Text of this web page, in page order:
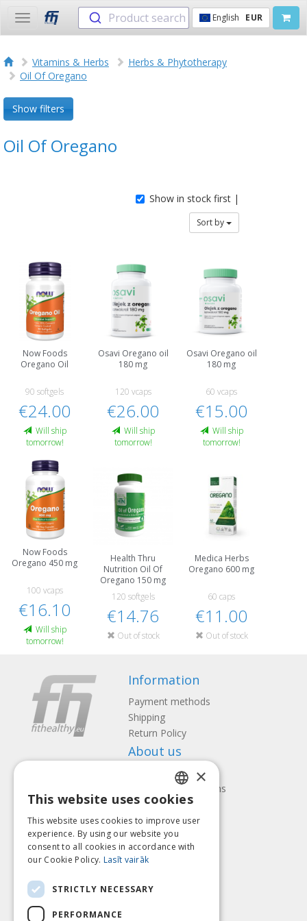
Toggle
navigation
Product search English EUR
Vitamins & Herbs
Herbs & Phytotherapy
Oil Of Oregano
Show filters
Oil Of Oregano
Show in stock first |
Sort by
Now Foods
Oregano Oil
90 softgels
€24.00
Will ship
tomorrow!
Osavi Oregano oil
180 mg
120 vcaps
€26.00
Will ship
tomorrow!
Osavi Oregano oil
180 mg
60 vcaps
€15.00
Will ship
tomorrow!
Now Foods
Oregano 450 mg
100 vcaps
€16.10
Will ship
tomorrow!
Health Thru
Nutrition Oil Of
Oregano 150 mg
120 softgels
€14.76
Out of stock
Medica Herbs
Oregano 600 mg
60 caps
€11.00
Out of stock
Information
Payment methods
Shipping
Return Policy
About us
Contact us
Terms and Conditions
Privacy policy
Follow us Find us
Pay with
LATVIAN
ENGLISH
LITHUANIAN
×
This website uses cookies
This website uses cookies to improve user
experience. By using our website you
consent to all cookies in accordance with
our Cookie Policy. Lasīt vairāk
STRICTLY NECESSARY
PERFORMANCE